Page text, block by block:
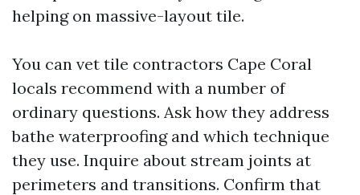
helping on massive-layout tile.
You can vet tile contractors Cape Coral
locals recommend with a number of
ordinary questions. Ask how they address
bathe waterproofing and which technique
they use. Inquire about stream joints at
perimeters and transitions. Confirm that